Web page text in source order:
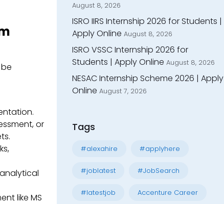
or
like MS
August 8, 2026
ISRO IIRS Internship 2026 for Students |
Apply Online August 8, 2026
ISRO VSSC Internship 2026 for
Students | Apply Online August 8, 2026
NESAC Internship Scheme 2026 | Apply
Online August 7, 2026
Tags
#alexahire #applyhere
#joblatest #JobSearch
#latestjob Accenture Career